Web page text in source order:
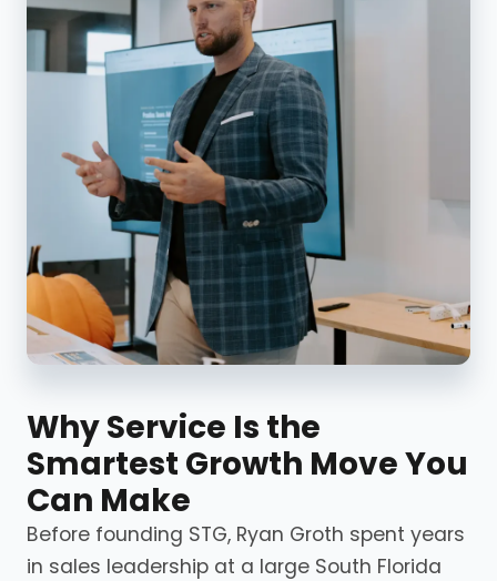
Why Service Is the
Smartest Growth Move You
Can Make
Before founding STG, Ryan Groth spent years
in sales leadership at a large South Florida